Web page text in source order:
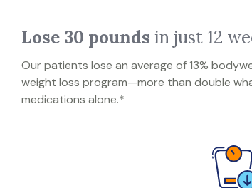
Lose 30 pounds in just 12
Our patients lose an average of 13%
weight loss program—more than double
medications alone.*